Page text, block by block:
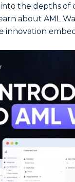
the depths of
about AML
innovation